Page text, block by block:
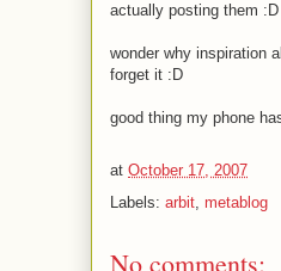
actually posting them :D
wonder why inspiration
forget it :D
good thing my phone
at October 17, 2007
Labels: arbit, metablog
No comments: